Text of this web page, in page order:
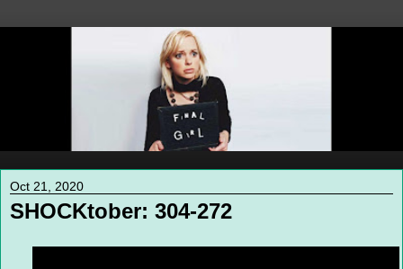
Oct 21, 2020
SHOCKtober: 304-272